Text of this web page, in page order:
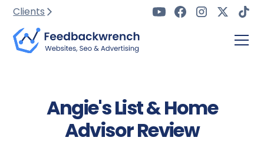
Clients
Angie's List & Home
Advisor Review